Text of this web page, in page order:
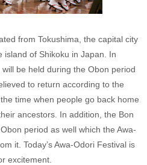
from Tokushima, the capital city
island of Shikoku in Japan. In
be held during the Obon period
to return according to the
time when people go back home
ancestors. In addition, the Bon
period as well which the Awa-
it. Today’s Awa-Odori Festival is
excitement.